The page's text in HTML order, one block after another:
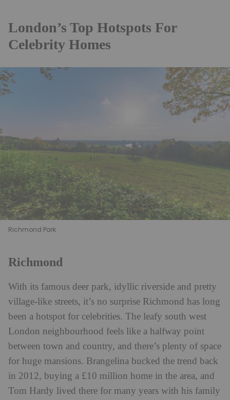
London’s Top Hotspots For
Celebrity Homes
Richmond Park
Richmond
With its famous deer park, idyllic riverside and pretty
village-like streets, it’s no surprise Richmond has long
been a hotspot for celebrities. The leafy south west
London neighbourhood feels like a halfway point
between town and country, and there’s plenty of space
for huge mansions. Brangelina bucked the trend back
in 2012, buying a £10 million home in the area, and
Tom Hardy lived there for many years with his family